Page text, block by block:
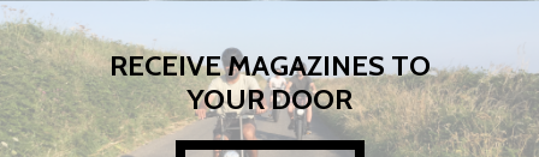
RECEIVE MAGAZINES TO
YOUR DOOR